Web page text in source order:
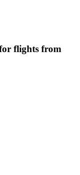
flights from